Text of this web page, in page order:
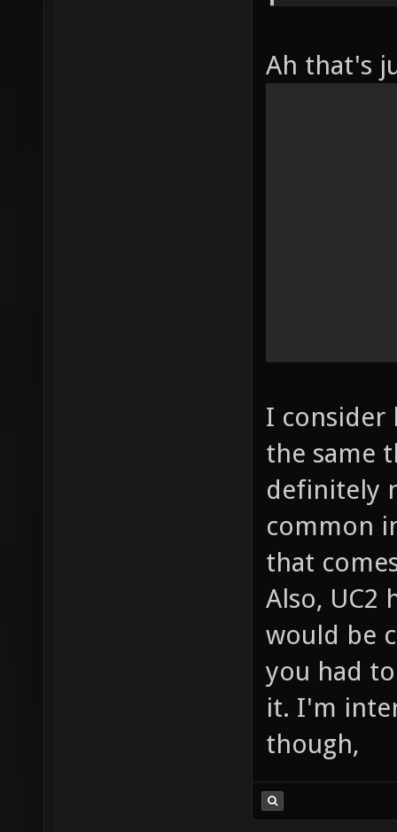
Ah that's
I consider
the same
definitely
common
that
Also, UC2
would be
you had
it. I'm
though,